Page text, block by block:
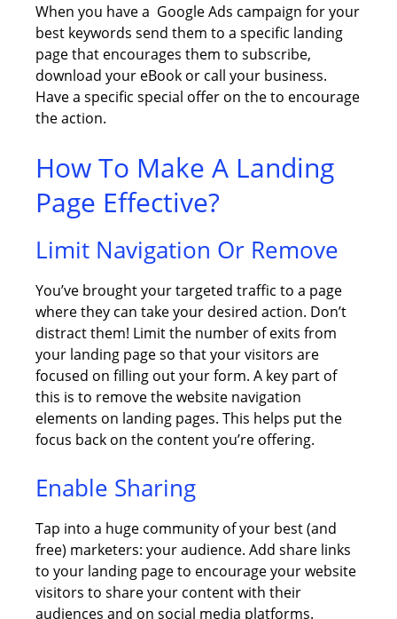
When you have a Google Ads campaign for your
best keywords send them to a specific landing
page that encourages them to subscribe,
download your eBook or call your business.
Have a specific special offer on the to encourage
the action.
How To Make A Landing
Page Effective?
Limit Navigation Or Remove
You’ve brought your targeted traffic to a page
where they can take your desired action. Don’t
distract them! Limit the number of exits from
your landing page so that your visitors are
focused on filling out your form. A key part of
this is to remove the website navigation
elements on landing pages. This helps put the
focus back on the content you’re offering.
Enable Sharing
Tap into a huge community of your best (and
free) marketers: your audience. Add share links
to your landing page to encourage your website
visitors to share your content with their
audiences and on social media platforms.